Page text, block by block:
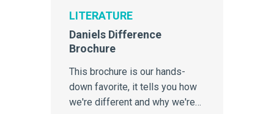
LITERATURE
Daniels Difference
Brochure
This brochure is our hands-
down favorite, it tells you how
we're different and why we're